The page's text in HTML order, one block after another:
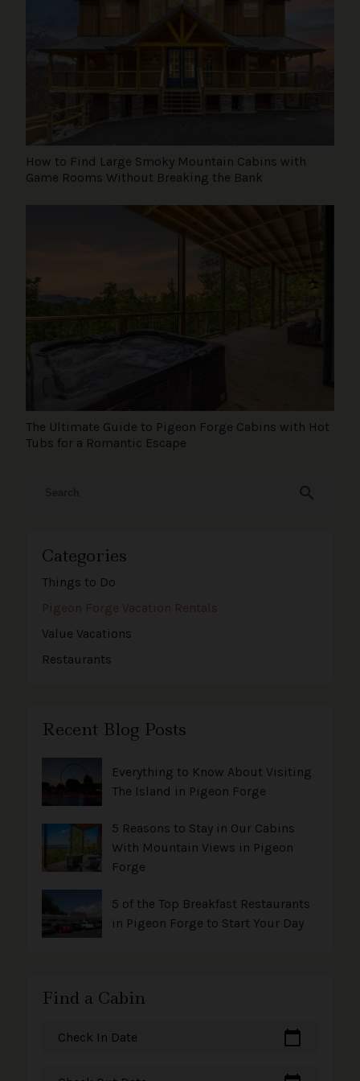
search
Categories
Things to Do
Pigeon Forge Vacation Rentals
Value Vacations
Restaurants
Recent Blog Posts
Everything to Know About Visiting
The Island in Pigeon Forge
5 Reasons to Stay in Our Cabins
With Mountain Views in Pigeon
Forge
5 of the Top Breakfast Restaurants
in Pigeon Forge to Start Your Day
Find a Cabin
Check In Date calendar_today
How to Find Large Smoky Mountain Cabins with
Game Rooms Without Breaking the Bank
The Ultimate Guide to Pigeon Forge Cabins with Hot
Tubs for a Romantic Escape